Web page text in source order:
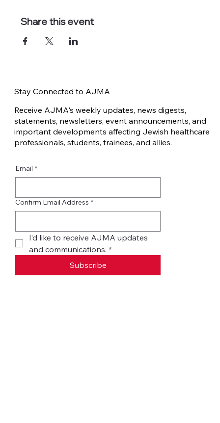
Share this event
Email *
Confirm Email Address *
I’d like to receive AJMA updates
and communications. *
Subscribe
Stay Connected to AJMA
Receive AJMA's weekly updates, news digests,
statements, newsletters, event announcements, and
important developments affecting Jewish healthcare
professionals, students, trainees, and allies.